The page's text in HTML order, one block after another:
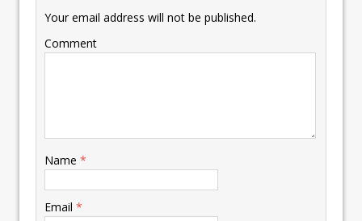
Your email address will not be published.
Comment
Name *
Email *